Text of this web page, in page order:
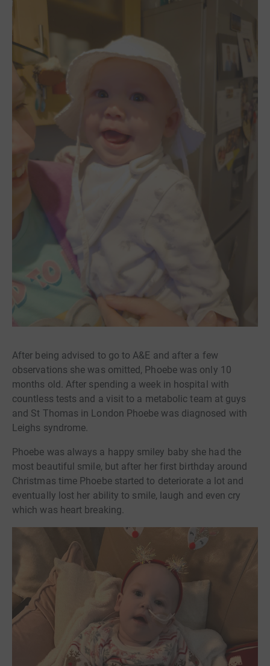
After being advised to go to A&E and after a few
observations she was omitted, Phoebe was only 10
months old. After spending a week in hospital with
countless tests and a visit to a metabolic team at guys
and St Thomas in London Phoebe was diagnosed with
Leighs syndrome.
Phoebe was always a happy smiley baby she had the
most beautiful smile, but after her first birthday around
Christmas time Phoebe started to deteriorate a lot and
eventually lost her ability to smile, laugh and even cry
which was heart breaking.